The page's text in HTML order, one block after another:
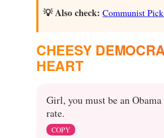
💡 Also check: Communist
CHEESY
HEART
Girl, you must be an
rate.
COPY